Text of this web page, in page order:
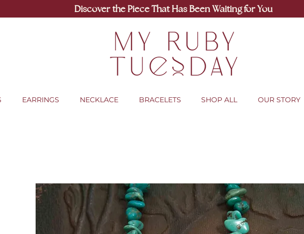
Discover the Piece That Has Been Waiting for You
EARRINGS NECKLACE BRACELETS SHOP ALL OUR STORY